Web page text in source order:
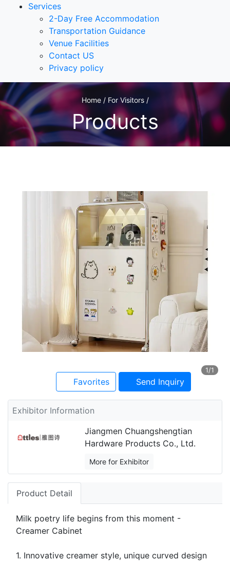
Services
2-Day Free Accommodation
Transportation Guidance
Venue Facilities
Contact US
Privacy policy
Home / For Visitors /
Products
1/1
Favorites Send Inquiry
Exhibitor Information
Jiangmen Chuangshengtian
Hardware Products Co., Ltd.
More for Exhibitor
Product Detail
Milk poetry life begins from this moment -
Creamer Cabinet
1. Innovative creamer style, unique curved design